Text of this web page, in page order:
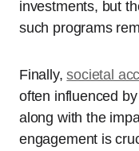
investments, but
such programs
Finally,societal
often influenced
along with the
engagement is